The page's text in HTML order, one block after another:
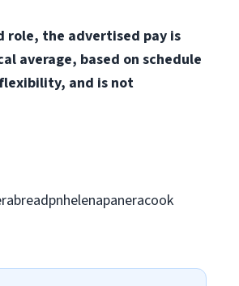
role, the advertised pay is
average, based on schedule
and is not